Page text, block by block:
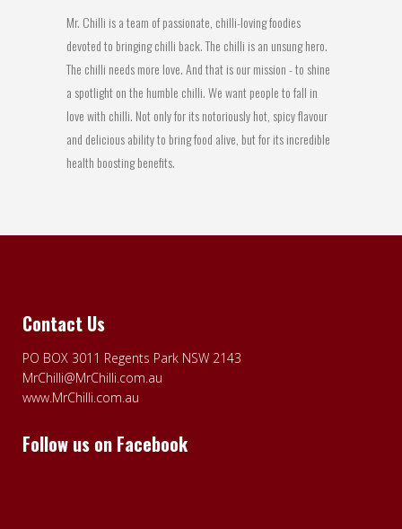
Mr. Chilli is a team of passionate, chilli-loving foodies
devoted to bringing chilli back. The chilli is an unsung hero.
The chilli needs more love. And that is our mission - to shine
a spotlight on the humble chilli. We want people to fall in
love with chilli. Not only for its notoriously hot, spicy flavour
and delicious ability to bring food alive, but for its incredible
health boosting benefits.
Contact Us
PO BOX 3011 Regents Park NSW 2143
MrChilli@MrChilli.com.au
www.MrChilli.com.au
Follow us on Facebook